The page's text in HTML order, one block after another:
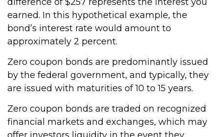
earned. In this hypothetical example, the
bond’s interest rate would amount to
approximately 2 percent.
Zero coupon bonds are predominantly issued
by the federal government, and typically, they
are issued with maturities of 10 to 15 years.
Zero coupon bonds are traded on recognized
financial markets and exchanges, which may